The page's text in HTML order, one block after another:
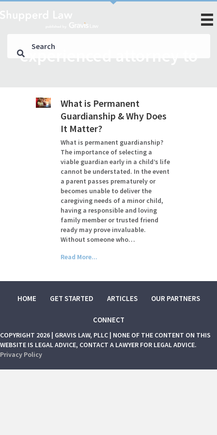
experienced attorney to
What is Permanent
Guardianship & Why Does
It Matter?
What is permanent guardianship?
The importance of selecting a
viable guardian early in a child’s life
cannot be understated. In the event
a parent passes prematurely or
becomes unable to deliver the
caregiving needs of a minor child,
having a responsible and loving
family member or trusted friend
ready may prove invaluable.
Without someone who…
Read More...
HOME GET STARTED ARTICLES OUR PARTNERS
CONNECT
COPYRIGHT 2026 | GRAVIS LAW, PLLC | NONE OF THE CONTENT ON THIS
WEBSITE IS LEGAL ADVICE, CONTACT A LAWYER FOR LEGAL ADVICE.
Privacy Policy